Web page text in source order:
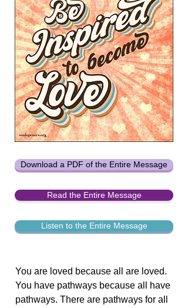
Download a PDF of the Entire Message
Read the Entire Message
Listen to the Entire Message
You are loved because all are loved.
You have pathways because all have
pathways. There are pathways for all